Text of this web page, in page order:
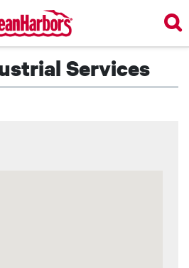
Skip
to
main
contentServices